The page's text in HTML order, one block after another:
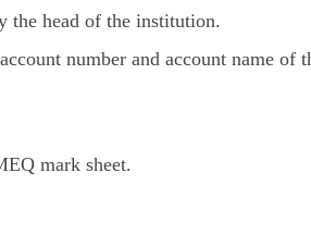
the head of the institution.
number and account name of
mark sheet.